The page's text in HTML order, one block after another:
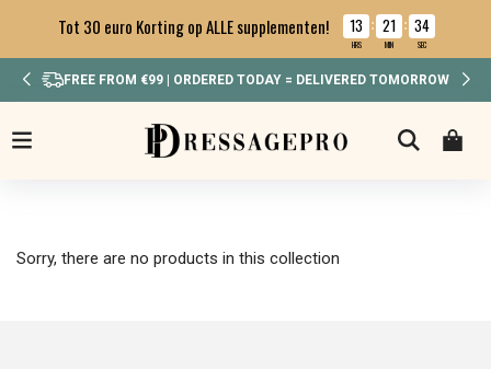
Tot 30 euro Korting op ALLE supplementen! 13 : 21 : 34
HRS MIN SEC
FREE FROM €99 | ORDERED TODAY = DELIVERED TOMORROW
Sorry, there are no products in this collection